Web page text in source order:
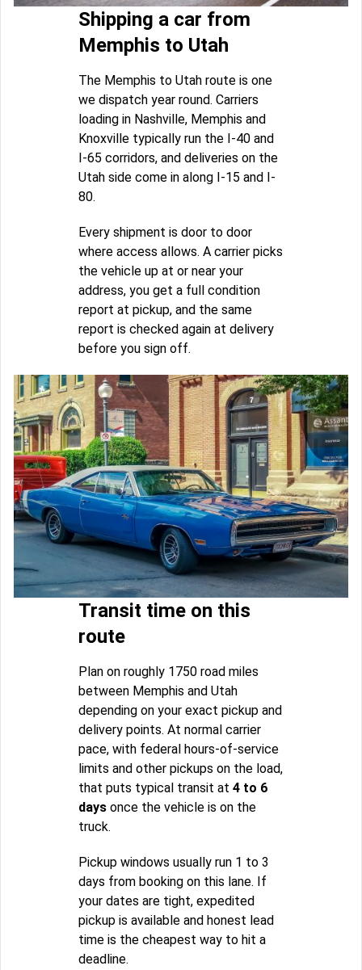
Shipping a car from
Memphis to Utah
The Memphis to Utah route is one
we dispatch year round. Carriers
loading in Nashville, Memphis and
Knoxville typically run the I-40 and
I-65 corridors, and deliveries on the
Utah side come in along I-15 and I-
80.
Every shipment is door to door
where access allows. A carrier picks
the vehicle up at or near your
address, you get a full condition
report at pickup, and the same
report is checked again at delivery
before you sign off.
Transit time on this
route
Plan on roughly 1750 road miles
between Memphis and Utah
depending on your exact pickup and
delivery points. At normal carrier
pace, with federal hours-of-service
limits and other pickups on the load,
that puts typical transit at 4 to 6
days once the vehicle is on the
truck.
Pickup windows usually run 1 to 3
days from booking on this lane. If
your dates are tight, expedited
pickup is available and honest lead
time is the cheapest way to hit a
deadline.